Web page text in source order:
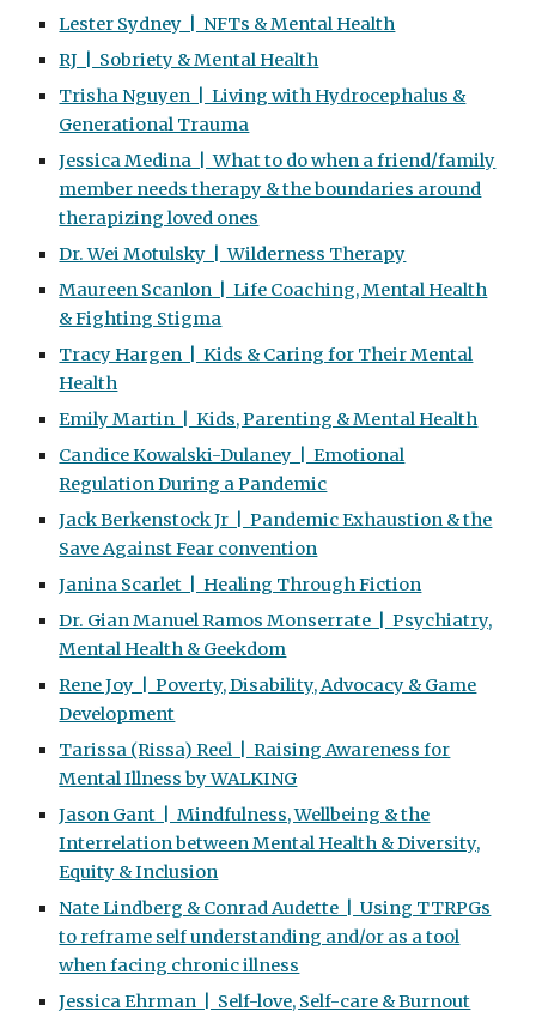
Lester Sydney | NFTs & Mental Health
RJ | Sobriety & Mental Health
Trisha Nguyen | Living with Hydrocephalus &
Generational Trauma
Jessica Medina | What to do when a friend/family
member needs therapy & the boundaries around
therapizing loved ones
Dr. Wei Motulsky | Wilderness Therapy
Maureen Scanlon | Life Coaching, Mental Health
& Fighting Stigma
Tracy Hargen | Kids & Caring for Their Mental
Health
Emily Martin | Kids, Parenting & Mental Health
Candice Kowalski-Dulaney | Emotional
Regulation During a Pandemic
Jack Berkenstock Jr | Pandemic Exhaustion & the
Save Against Fear convention
Janina Scarlet | Healing Through Fiction
Dr. Gian Manuel Ramos Monserrate | Psychiatry,
Mental Health & Geekdom
Rene Joy | Poverty, Disability, Advocacy & Game
Development
Tarissa (Rissa) Reel | Raising Awareness for
Mental Illness by WALKING
Jason Gant | Mindfulness, Wellbeing & the
Interrelation between Mental Health & Diversity,
Equity & Inclusion
Nate Lindberg & Conrad Audette | Using TTRPGs
to reframe self understanding and/or as a tool
when facing chronic illness
Jessica Ehrman | Self-love, Self-care & Burnout